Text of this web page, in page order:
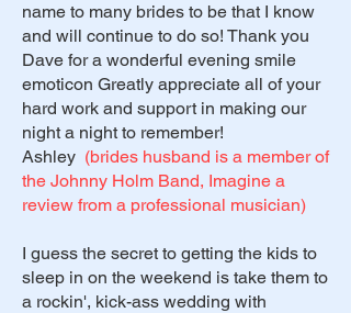
name to many brides to be that I know
and will continue to do so! Thank you
Dave for a wonderful evening smile
emoticon Greatly appreciate all of your
hard work and support in making our
night a night to remember!
Ashley (brides husband is a member of
the Johnny Holm Band, Imagine a
review from a professional musician)
I guess the secret to getting the kids to
sleep in on the weekend is take them to
a rockin', kick-ass wedding with